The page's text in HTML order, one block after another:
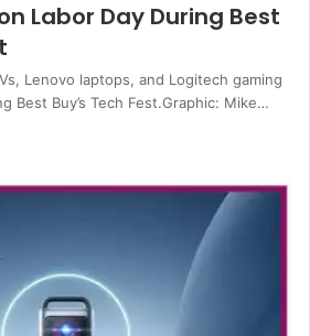
Labor Day During Best
Lenovo laptops, and Logitech gaming
Best Buy’s Tech Fest.Graphic: Mike…